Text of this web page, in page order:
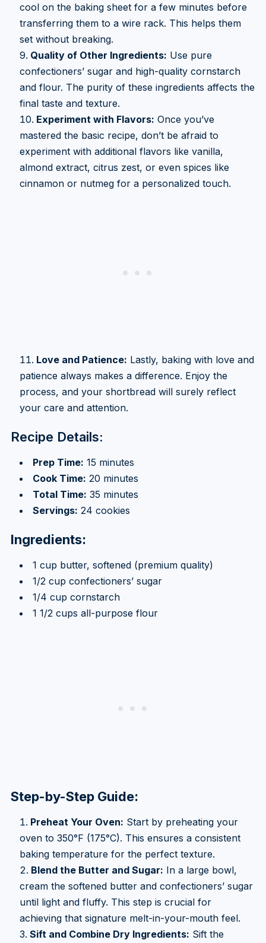
cool on the baking sheet for a few minutes before
transferring them to a wire rack. This helps them
set without breaking.
Quality of Other Ingredients: Use pure
confectioners’ sugar and high-quality cornstarch
and flour. The purity of these ingredients affects the
final taste and texture.
Experiment with Flavors: Once you’ve
mastered the basic recipe, don’t be afraid to
experiment with additional flavors like vanilla,
almond extract, citrus zest, or even spices like
cinnamon or nutmeg for a personalized touch.
Love and Patience: Lastly, baking with love and
patience always makes a difference. Enjoy the
process, and your shortbread will surely reflect
your care and attention.
Recipe Details:
Prep Time: 15 minutes
Cook Time: 20 minutes
Total Time: 35 minutes
Servings: 24 cookies
Ingredients:
1 cup butter, softened (premium quality)
1/2 cup confectioners’ sugar
1/4 cup cornstarch
1 1/2 cups all-purpose flour
Step-by-Step Guide:
Preheat Your Oven: Start by preheating your
oven to 350°F (175°C). This ensures a consistent
baking temperature for the perfect texture.
Blend the Butter and Sugar: In a large bowl,
cream the softened butter and confectioners’ sugar
until light and fluffy. This step is crucial for
achieving that signature melt-in-your-mouth feel.
Sift and Combine Dry Ingredients: Sift the